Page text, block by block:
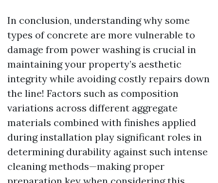
In conclusion, understanding why some
types of concrete are more vulnerable to
damage from power washing is crucial in
maintaining your property’s aesthetic
integrity while avoiding costly repairs down
the line! Factors such as composition
variations across different aggregate
materials combined with finishes applied
during installation play significant roles in
determining durability against such intense
cleaning methods—making proper